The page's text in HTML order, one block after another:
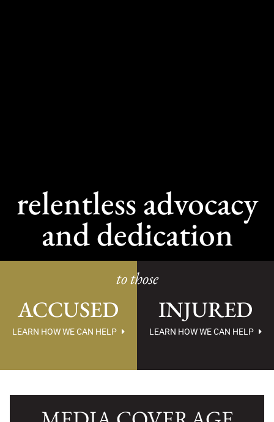
relentless advocacy
and dedication
to those
ACCUSED
LEARN HOW WE CAN HELP
INJURED
LEARN HOW WE CAN HELP